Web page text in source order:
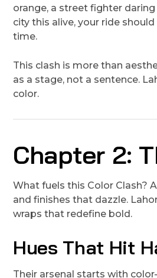
orange, a street fighter
city this alive, your ride
time.
This clash is more than
as a stage, not a sentence.
color.
Chapter 2:
What fuels this Color Clash?
and finishes that dazzle.
wraps that redefine bold.
Hues That Hit
Their arsenal starts with